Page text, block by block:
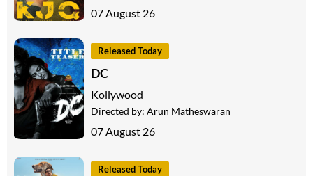
07 August 26
Released Today
DC
Kollywood
Directed by: Arun Matheswaran
07 August 26
Released Today